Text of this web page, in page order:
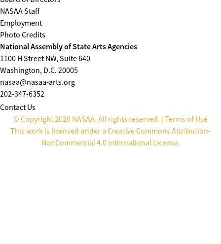
NASAA Staff
Employment
Photo Credits
National Assembly of State Arts Agencies
1100 H Street NW, Suite 640
Washington, D.C. 20005
nasaa@nasaa-arts.org
202-347-6352
Contact Us
© Copyright 2026 NASAA. All rights reserved. | Terms of Use
This work is licensed under a Creative Commons Attribution-
NonCommercial 4.0 International License.